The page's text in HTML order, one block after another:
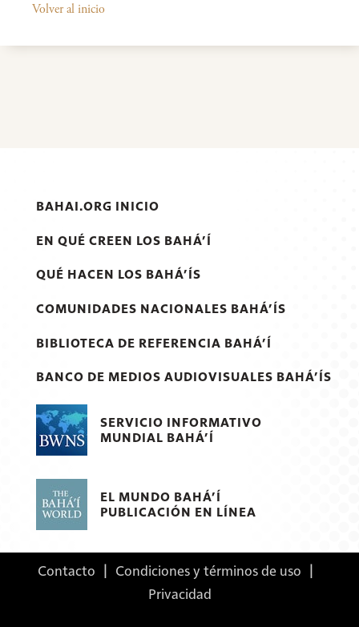
Volver al inicio
BAHAI.ORG INICIO
EN QUÉ CREEN LOS BAHÁ’Í
QUÉ HACEN LOS BAHÁ’ÍS
COMUNIDADES NACIONALES BAHÁ’ÍS
BIBLIOTECA DE REFERENCIA BAHÁ’Í
BANCO DE MEDIOS AUDIOVISUALES BAHÁ’ÍS
SERVICIO INFORMATIVO
MUNDIAL BAHÁ’Í
EL MUNDO BAHÁ’Í
PUBLICACIÓN EN LÍNEA
Contacto | Condiciones y términos de uso |
Privacidad